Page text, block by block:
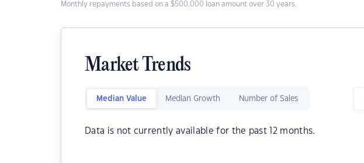
Monthly repayments based on a $500,000 loan amount over 30 years.
Market Trends
Median Value Median Growth Number of Sales
Data is not currently available for the past 12 months.